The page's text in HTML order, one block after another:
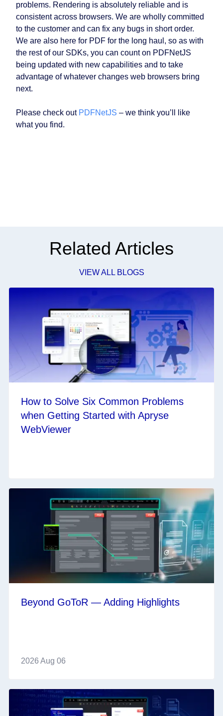
problems. Rendering is absolutely reliable and is
consistent across browsers. We are wholly committed
to the customer and can fix any bugs in short order.
We are also here for PDF for the long haul, so as with
the rest of our SDKs, you can count on PDFNetJS
being updated with new capabilities and to take
advantage of whatever changes web browsers bring
next.
Please check out PDFNetJS – we think you’ll like
what you find.
Related Articles
VIEW ALL BLOGS
How to Solve Six Common Problems
when Getting Started with Apryse
WebViewer
Beyond GoToR — Adding Highlights
2026 Aug 06